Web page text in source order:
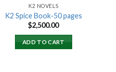
K2 NOVELS
K2 Spice Book-50 pages
$2,500.00
ADD TO CART